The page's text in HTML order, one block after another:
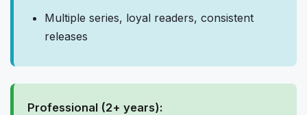
Multiple series, loyal readers, consistent
releases
Professional (2+ years):